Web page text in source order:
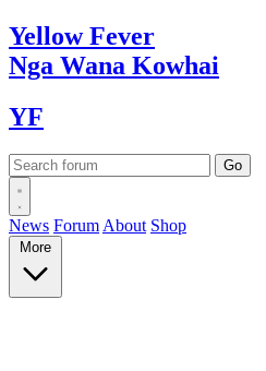
YellowFever
Nga Wana Kowhai
YF
News Forum About Shop
More